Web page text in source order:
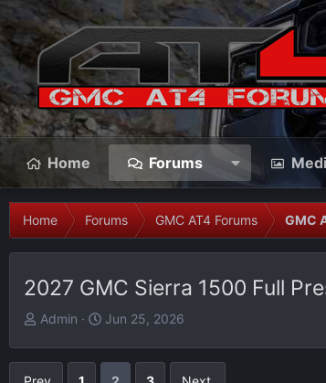
Home Forums
Home Forums GMC AT4 Forums GMC
2027 GMC Sierra 1500 Full
T
e
Admin
S
Jun 25, 2026